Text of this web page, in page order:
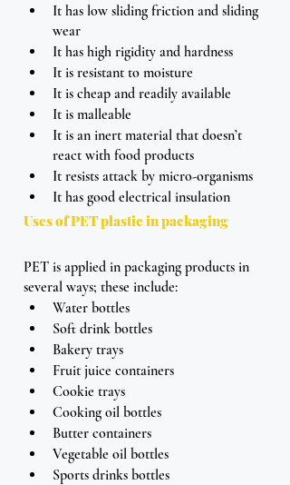
It has low sliding friction and sliding
wear
It has high rigidity and hardness
It is resistant to moisture
It is cheap and readily available
It is malleable
It is an inert material that doesn’t
react with food products
It resists attack by micro-organisms
It has good electrical insulation
Uses of PET plastic in packaging
PET is applied in packaging products in
several ways; these include:
Water bottles
Soft drink bottles
Bakery trays
Fruit juice containers
Cookie trays
Cooking oil bottles
Butter containers
Vegetable oil bottles
Sports drinks bottles